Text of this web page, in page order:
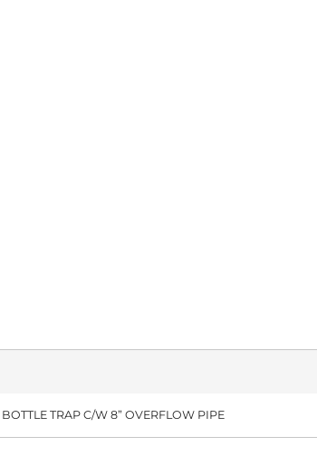
TRAP C/W 8” OVERFLOW PIPE